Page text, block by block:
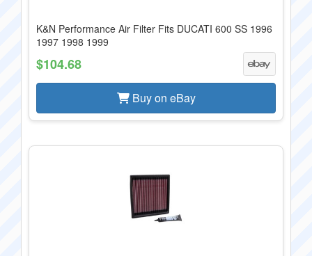
K&N Performance Air Filter Fits DUCATI 600 SS 1996
1997 1998 1999
$104.68
Buy on eBay